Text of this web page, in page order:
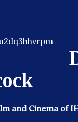
and Cinema of